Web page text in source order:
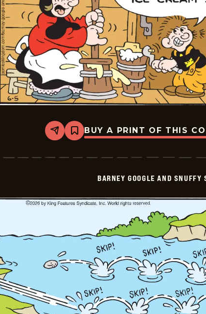
Share
Bookmark
Barney
And
06-
05
BUY A PRINT OF THIS
BARNEY GOOGLE AND